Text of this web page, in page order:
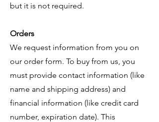
but it is not required.
Orders
​We request information from you on
our order form. To buy from us, you
must provide contact information (like
name and shipping address) and
financial information (like credit card
number, expiration date). This